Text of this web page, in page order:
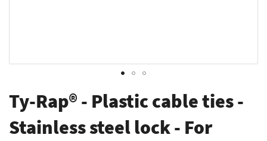
the
beginning
Ty-Rap® - Plastic cable ties -
Stainless steel lock - For